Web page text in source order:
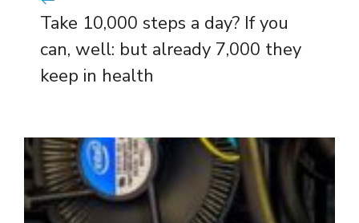
Take 10,000 steps a day? If you
can, well: but already 7,000 they
keep in health